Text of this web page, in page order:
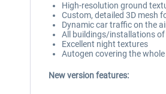
High-resolution ground
Custom, detailed 3D mesh
Dynamic car traffic on the
All buildings/installations
Excellent night textures
Autogen covering the
New version features: